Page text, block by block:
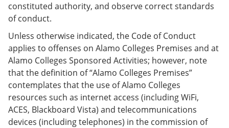
constituted authority, and observe correct standards
of conduct.
Unless otherwise indicated, the Code of Conduct
applies to offenses on Alamo Colleges Premises and at
Alamo Colleges Sponsored Activities; however, note
that the definition of “Alamo Colleges Premises”
contemplates that the use of Alamo Colleges
resources such as internet access (including WiFi,
ACES, Blackboard Vista) and telecommunications
devices (including telephones) in the commission of